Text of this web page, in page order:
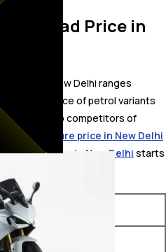
Road Price in
in New Delhi ranges
on-road price of petrol variants
Lakh. The top competitors of
GS Adventure price in New Delhi
V85 TT price in New Delhi starts
On-Road Price
₹ 17.44 Lakh*